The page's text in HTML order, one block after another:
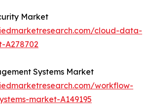
Market
cloud-data-
A278702
Systems Market
workflow-
market-A149195